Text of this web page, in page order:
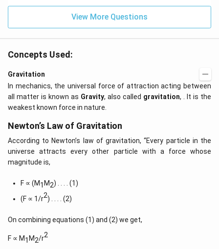
View More Questions
Concepts Used:
Gravitation
In mechanics, the universal force of attraction acting between
all matter is known as Gravity, also called gravitation, . It is the
weakest known force in nature.
Newton’s Law of Gravitation
According to Newton’s law of gravitation, “Every particle in the
universe attracts every other particle with a force whose
magnitude is,
F ∝ (M1 M2) . . . . (1)
(F ∝ 1/r2) . . . . (2)
On combining equations (1) and (2) we get,
F ∝ M1 M2/r2